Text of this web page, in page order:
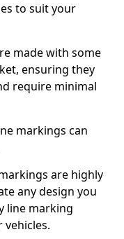
to suit your
made with some
ensuring they
require minimal
markings can
are highly
any design you
line marking